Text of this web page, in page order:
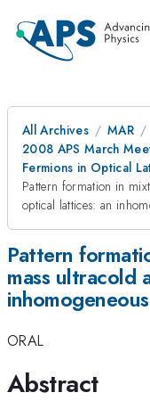
All Archives
MAR
2008 APS March
Fermions in Optical
Pattern formation in
optical lattices: an
Pattern
mass ultracold
ORAL
Abstract